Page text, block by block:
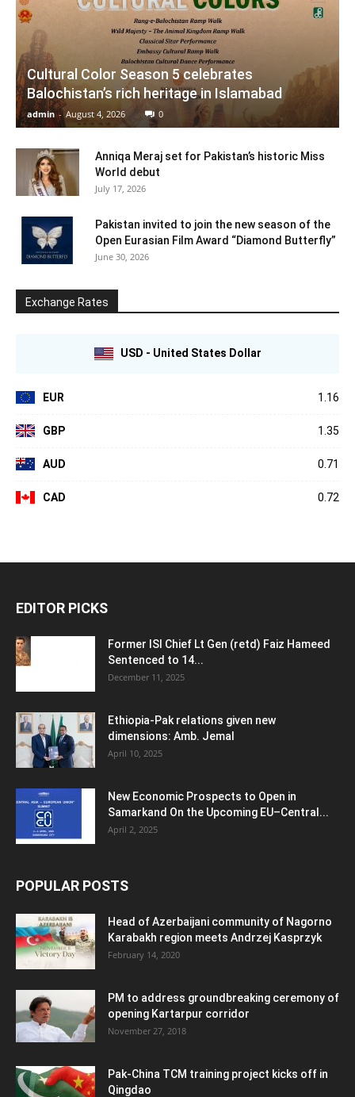
Cultural Color Season 5 celebrates
Balochistan’s rich heritage in Islamabad
admin - August 4, 2026 0
Anniqa Meraj set for Pakistan’s historic Miss
World debut
July 17, 2026
Pakistan invited to join the new season of the
Open Eurasian Film Award “Diamond Butterfly”
June 30, 2026
Exchange Rates
USD - United States Dollar
EUR 1.16
GBP 1.35
AUD 0.71
CAD 0.72
EDITOR PICKS
Former ISI Chief Lt Gen (retd) Faiz Hameed
Sentenced to 14...
December 11, 2025
Ethiopia-Pak relations given new
dimensions: Amb. Jemal
April 10, 2025
New Economic Prospects to Open in
Samarkand On the Upcoming EU–Central...
April 2, 2025
POPULAR POSTS
Head of Azerbaijani community of Nagorno
Karabakh region meets Andrzej Kasprzyk
February 14, 2020
PM to address groundbreaking ceremony of
opening Kartarpur corridor
November 27, 2018
Pak-China TCM training project kicks off in
Qingdao